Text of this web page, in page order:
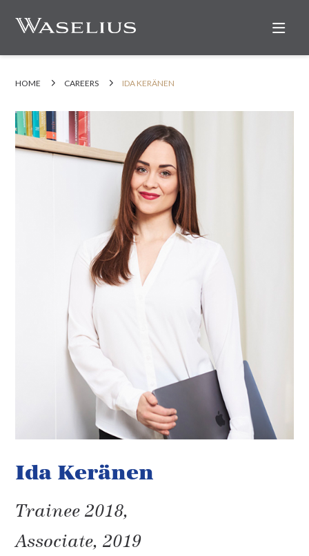
HOME CAREERS IDA KERÄNEN
Ida Keränen
Trainee 2018,
Associate, 2019